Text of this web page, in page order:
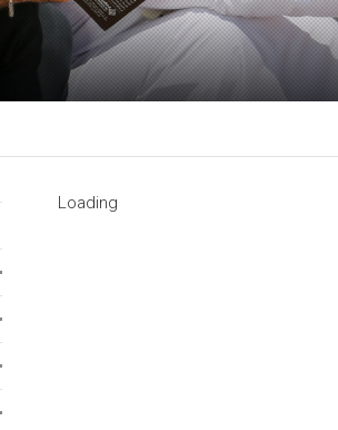
Expand about
Expand about
Expand about
Expand about
Loading